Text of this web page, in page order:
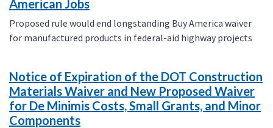
American Jobs
Proposed rule would end longstanding Buy America waiver
for manufactured products in federal-aid highway projects
Notice of Expiration of the DOT Construction
Materials Waiver and New Proposed Waiver
for De Minimis Costs, Small Grants, and Minor
Components